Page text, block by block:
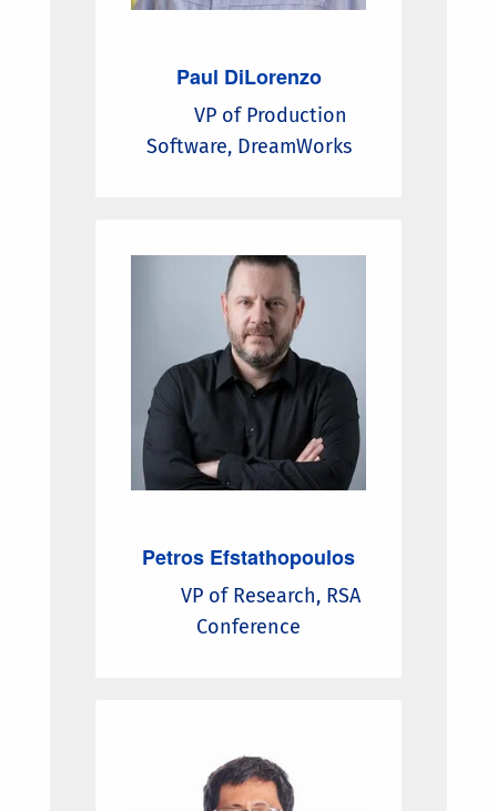
Paul DiLorenzo
VP of Production
Software, DreamWorks
Petros Efstathopoulos
VP of Research, RSA
Conference